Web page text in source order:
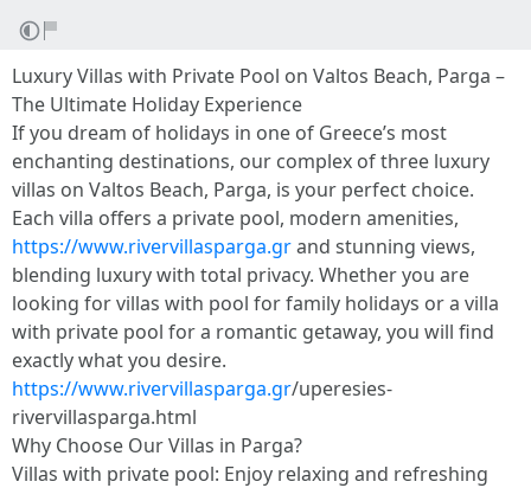
Luxury Villas with Private Pool on Valtos Beach, Parga –
The Ultimate Holiday Experience
If you dream of holidays in one of Greece’s most
enchanting destinations, our complex of three luxury
villas on Valtos Beach, Parga, is your perfect choice.
Each villa offers a private pool, modern amenities,
https://www.rivervillasparga.grand stunning views,
blending luxury with total privacy. Whether you are
looking for villas with pool for family holidays or a villa
with private pool for a romantic getaway, you will find
exactly what you desire.
https://www.rivervillasparga.gr/uperesies-
rivervillasparga.html
Why Choose Our Villas in Parga?
Villas with private pool: Enjoy relaxing and refreshing